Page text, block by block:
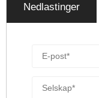
Nedlastinger